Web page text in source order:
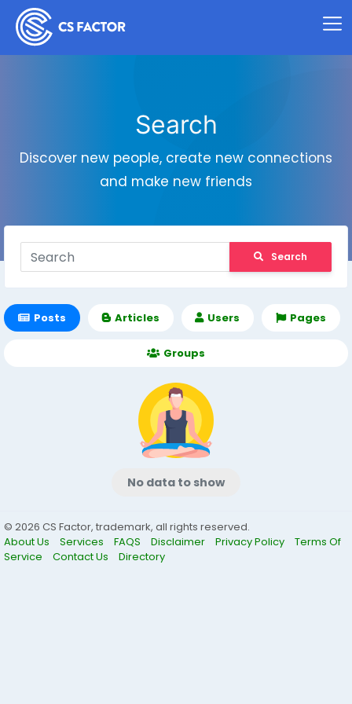
Search
Discover new people, create new connections
and make new friends
Search
Posts Articles Users Pages
Groups
No data to show
© 2026 CS Factor, trademark, all rights reserved.
About Us
Services FAQS Disclaimer Privacy Policy
Terms Of
Service
Contact Us Directory